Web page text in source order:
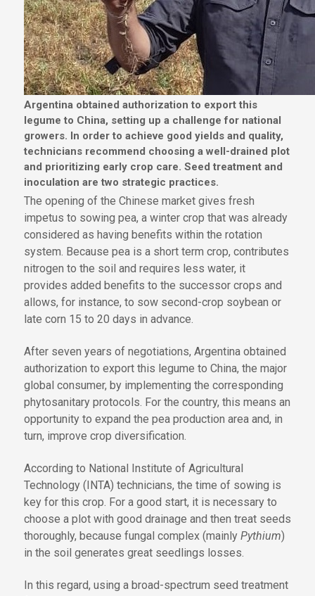
Argentina obtained authorization to export this
legume to China, setting up a challenge for national
growers. In order to achieve good yields and quality,
technicians recommend choosing a well-drained plot
and prioritizing early crop care. Seed treatment and
inoculation are two strategic practices.
The opening of the Chinese market gives fresh
impetus to sowing pea, a winter crop that was already
considered as having benefits within the rotation
system. Because pea is a short term crop, contributes
nitrogen to the soil and requires less water, it
provides added benefits to the successor crops and
allows, for instance, to sow second-crop soybean or
late corn 15 to 20 days in advance.
After seven years of negotiations, Argentina obtained
authorization to export this legume to China, the major
global consumer, by implementing the corresponding
phytosanitary protocols. For the country, this means an
opportunity to expand the pea production area and, in
turn, improve crop diversification.
According to National Institute of Agricultural
Technology (INTA) technicians, the time of sowing is
key for this crop. For a good start, it is necessary to
choose a plot with good drainage and then treat seeds
thoroughly, because fungal complex (mainly Pythium)
in the soil generates great seedlings losses.
In this regard, using a broad-spectrum seed treatment